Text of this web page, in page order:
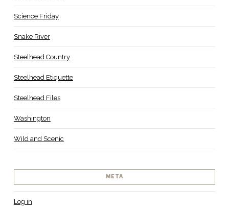
Science Friday
Snake River
Steelhead Country
Steelhead Etiquette
Steelhead Files
Washington
Wild and Scenic
META
Log in